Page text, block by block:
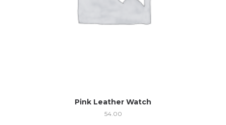
Pink Leather Watch
54.00